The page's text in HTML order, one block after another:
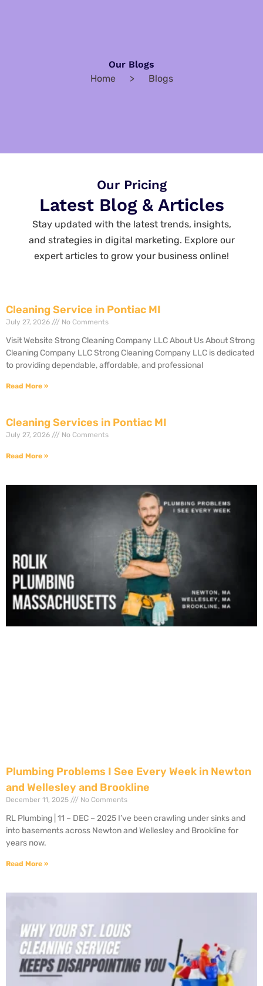
Our Blogs
Home > Blogs
Our Pricing
Latest Blog & Articles
Stay updated with the latest trends, insights,
and strategies in digital marketing. Explore our
expert articles to grow your business online!
Cleaning Service in Pontiac MI
July 27, 2026 No Comments
Visit Website Strong Cleaning Company LLC About Us About Strong
Cleaning Company LLC Strong Cleaning Company LLC is dedicated
to providing dependable, affordable, and professional
Read More »
Cleaning Services in Pontiac MI
July 27, 2026 No Comments
Read More »
Plumbing Problems I See Every Week in Newton
and Wellesley and Brookline
December 11, 2025 No Comments
RL Plumbing | 11 – DEC – 2025 I’ve been crawling under sinks and
into basements across Newton and Wellesley and Brookline for
years now.
Read More »